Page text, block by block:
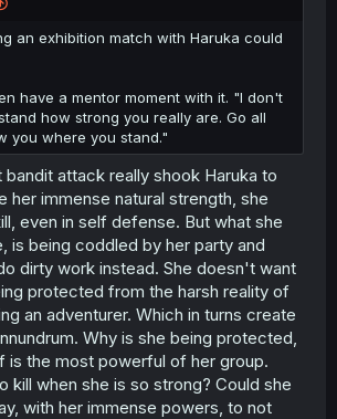
an exhibition match with Haruka could
have a mentor moment with it. "I don't
how strong you really are. Go all
you where you stand."
bandit attack really shook Haruka to
her immense natural strength, she
even in self defense. But what she
is being coddled by her party and
dirty work instead. She doesn't want
protected from the harsh reality of
an adventurer. Which in turns create
Why is she being protected,
is the most powerful of her group.
kill when she is so strong? Could she
with her immense powers, to not